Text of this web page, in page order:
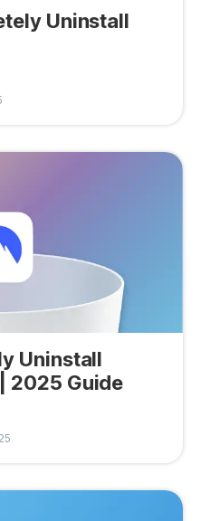
Uninstall
Uninstall
2025 Guide